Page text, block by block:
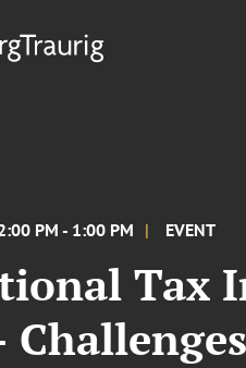
PM - 1:00 PM EVENT
Tax